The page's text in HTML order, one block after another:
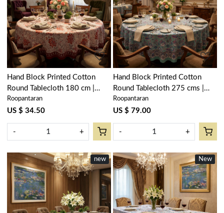
Loading...
Hand Block Printed Cotton
Round Tablecloth 180 cm |
Bossanova Red Open 103700
Roopantaran
US $ 34.50
- +
Loading...
Hand Block Printed Cotton
Round Tablecloth 275 cms |
Wild Flower Ocean Gud
106179
Roopantaran
US $ 79.00
- +
new
Loading...
New
New
Loading...